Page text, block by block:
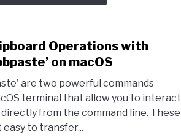
Operations with
on macOS
are two powerful commands
terminal that allow you to interact
from the command line. These
to transfer...